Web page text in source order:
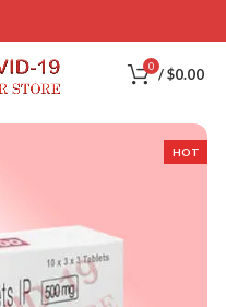
0 /$0.00
HOT